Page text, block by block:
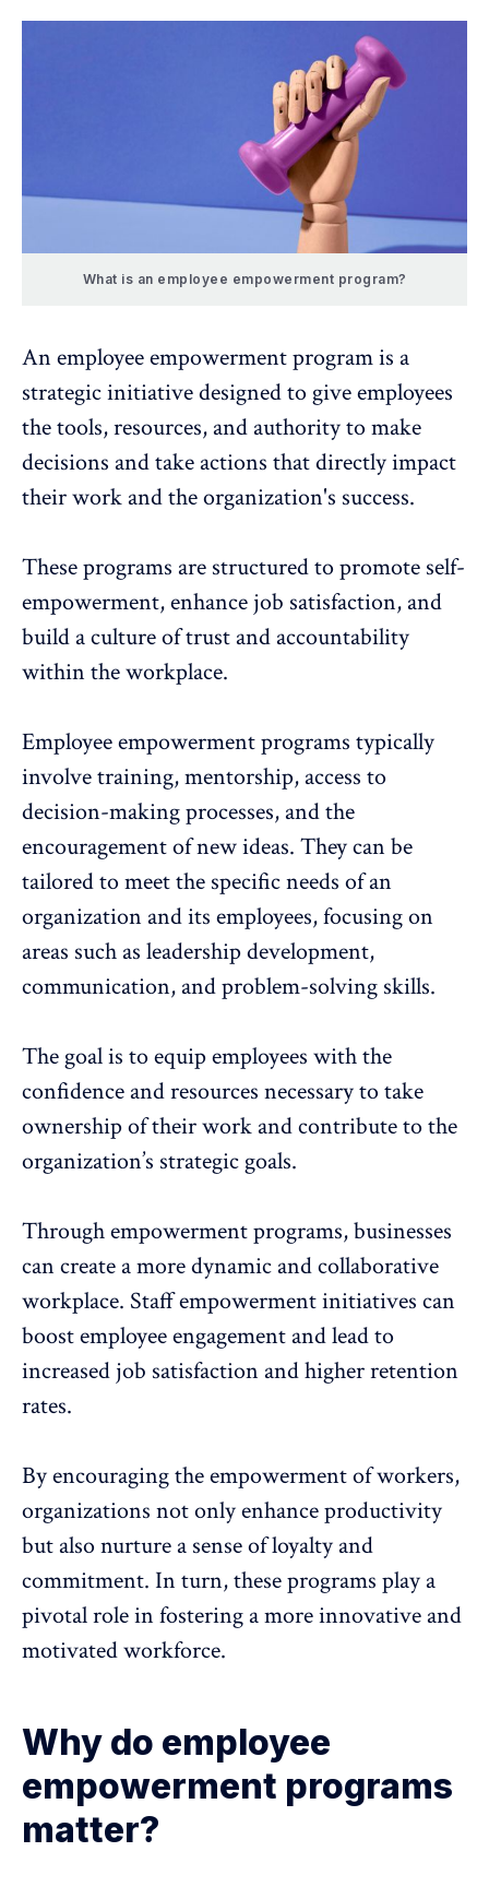
What is an employee empowerment program?
An employee empowerment program is a
strategic initiative designed to give employees
the tools, resources, and authority to make
decisions and take actions that directly impact
their work and the organization's success.
These programs are structured to promote self-
empowerment, enhance job satisfaction, and
build a culture of trust and accountability
within the workplace.
Employee empowerment programs typically
involve training,mentorship, access to
decision-making processes, and the
encouragement of new ideas. They can be
tailored to meet the specific needs of an
organization and its employees, focusing on
areas such as leadership development,
communication, and problem-solving skills.
The goal is to equip employees with the
confidence and resources necessary to take
ownership of their work and contribute to the
organization’s strategic goals.
Through empowerment programs, businesses
can create a more dynamic andcollaborative
workplace. Staff empowerment initiatives can
boost employee engagement and lead to
increased job satisfaction and higherretention
rates.
By encouraging the empowerment of workers,
organizations not only enhance productivity
but also nurture a sense of loyalty and
commitment. In turn, these programs play a
pivotal role in fostering a more innovative and
motivated workforce.
Why do employee
empowerment programs
matter?